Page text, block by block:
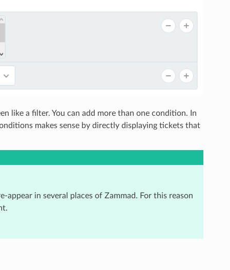
like a filter. You can add more than one condition. In
makes sense by directly displaying tickets that
in several places of Zammad. For this reason